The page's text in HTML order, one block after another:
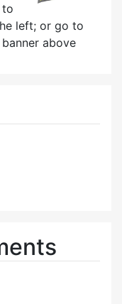
to
left; or go to
above
at